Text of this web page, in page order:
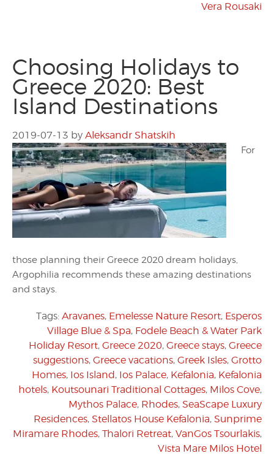
Vera Rousaki
Choosing Holidays to
Greece 2020: Best
Island Destinations
2019-07-13 by Aleksandr Shatskih
For
those planning their Greece 2020 dream holidays,
Argophilia recommends these amazing destinations
and stays.
Tags: Aravanes, Emelesse Nature Resort, Esperos
Village Blue & Spa, Fodele Beach & Water Park
Holiday Resort, Greece 2020, Greece stays, Greece
suggestions, Greece vacations, Greek Isles, Grotto
Homes, Ios Island, Ios Palace, Kefalonia, Kefalonia
hotels, Koutsounari Traditional Cottages, Milos Cove,
Mythos Palace, Rhodes, SeaScape Luxury
Residences, Stellatos House Kefalonia, Sunprime
Miramare Rhodes, Thalori Retreat, VanGos Tsourlakis,
Vista Mare Milos Hotel